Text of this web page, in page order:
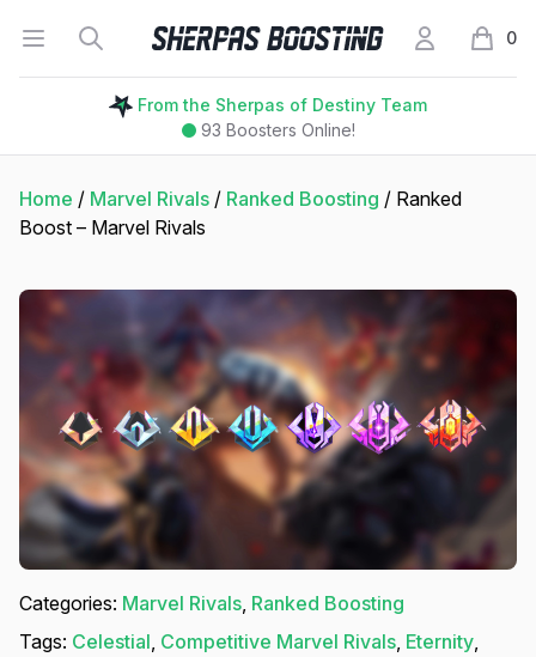
Open menu
Search Sherpas Boosting My Account
0
items
From the Sherpas of Destiny Team
93 Boosters Online!
Home / Marvel Rivals / Ranked Boosting / Ranked
Boost – Marvel Rivals
Categories: Marvel Rivals, Ranked Boosting
Tags: Celestial, Competitive Marvel Rivals, Eternity,